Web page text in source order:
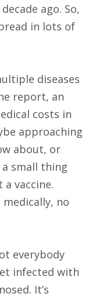
ago. So,
in lots of
diseases
report, an
costs in
approaching
about, or
small thing
vaccine.
no
everybody
infected with
It’s